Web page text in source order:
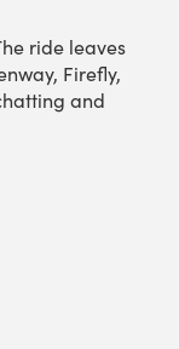
ride leaves
Firefly,
and